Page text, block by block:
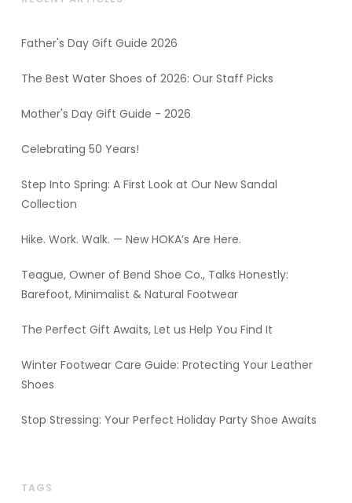
Father's Day Gift Guide 2026
The Best Water Shoes of 2026: Our Staff Picks
Mother's Day Gift Guide - 2026
Celebrating 50 Years!
Step Into Spring: A First Look at Our New Sandal
Collection
Hike. Work. Walk. — New HOKA’s Are Here.
Teague, Owner of Bend Shoe Co., Talks Honestly:
Barefoot, Minimalist & Natural Footwear
The Perfect Gift Awaits, Let us Help You Find It
Winter Footwear Care Guide: Protecting Your Leather
Shoes
Stop Stressing: Your Perfect Holiday Party Shoe Awaits
TAGS